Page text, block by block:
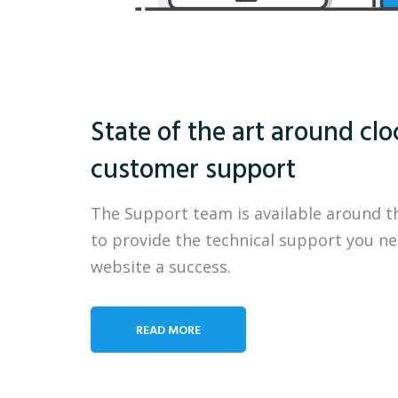
State of the art around
customer support
The Support team is available around
to provide the technical support you
website a success.
READ MORE